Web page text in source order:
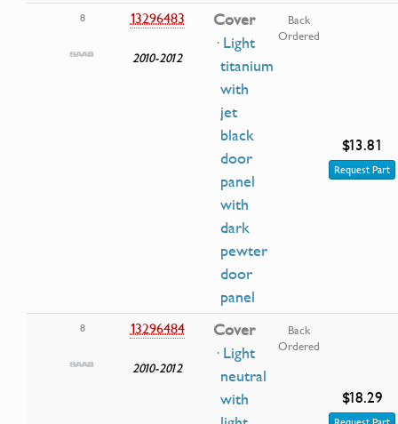
8 13296483
2010-2012
Cover
· Light
titanium
with
jet
black
door
panel
with
dark
pewter
door
panel
Back
Ordered
$13.81
Request Part
8 13296484
2010-2012
Cover
· Light
neutral
with
Back
Ordered
$18.29